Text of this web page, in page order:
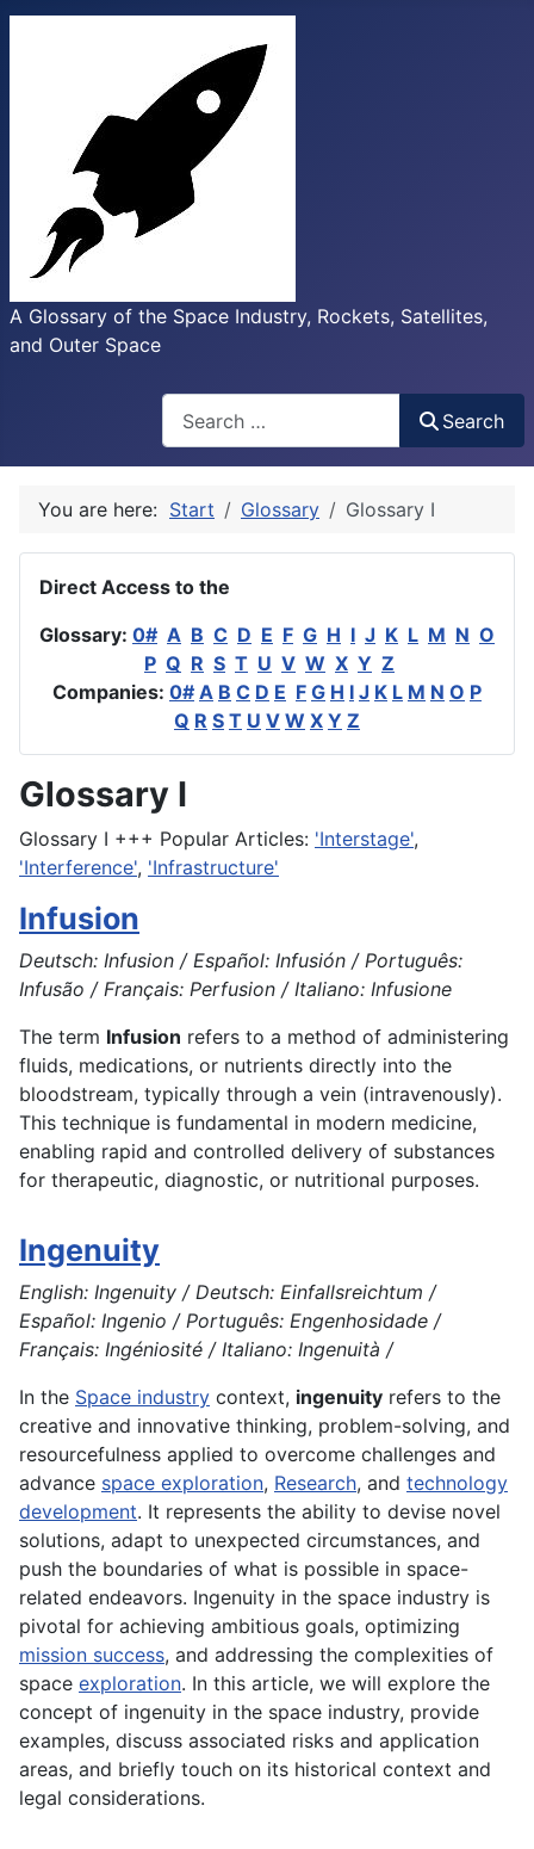
A Glossary of the Space Industry, Rockets, Satellites,
and Outer Space
Search
You are here: Start Glossary Glossary I
Direct Access to the
Glossary: 0# A B C D E F G H I J K L M N O
P Q R S T U V W X Y Z
Companies: 0# A B C D E F G H I J K L M N O P
Q R S T U V W X Y Z
Glossary I
Glossary I +++ Popular Articles: 'Interstage',
'Interference', 'Infrastructure'
Infusion
Deutsch: Infusion / Español: Infusión / Português:
Infusão / Français: Perfusion / Italiano: Infusione
The term Infusion refers to a method of administering
fluids, medications, or nutrients directly into the
bloodstream, typically through a vein (intravenously).
This technique is fundamental in modern medicine,
enabling rapid and controlled delivery of substances
for therapeutic, diagnostic, or nutritional purposes.
Ingenuity
English: Ingenuity / Deutsch: Einfallsreichtum /
Español: Ingenio / Português: Engenhosidade /
Français: Ingéniosité / Italiano: Ingenuità /
In the Space industry context, ingenuity refers to the
creative and innovative thinking, problem-solving, and
resourcefulness applied to overcome challenges and
advance space exploration, Research, and technology
development. It represents the ability to devise novel
solutions, adapt to unexpected circumstances, and
push the boundaries of what is possible in space-
related endeavors. Ingenuity in the space industry is
pivotal for achieving ambitious goals, optimizing
mission success, and addressing the complexities of
space exploration. In this article, we will explore the
concept of ingenuity in the space industry, provide
examples, discuss associated risks and application
areas, and briefly touch on its historical context and
legal considerations.